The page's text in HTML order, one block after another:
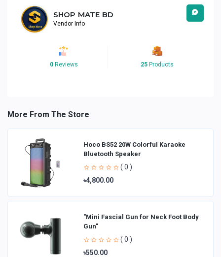
SHOP MATE BD
Vendor Info
0 Reviews 25 Products
More From The Store
Hoco BS52 20W Colorful Karaoke
Bluetooth Speaker
( 0 )
৳4,800.00
"Mini Fascial Gun for Neck Foot Body
Gun"
( 0 )
৳550.00